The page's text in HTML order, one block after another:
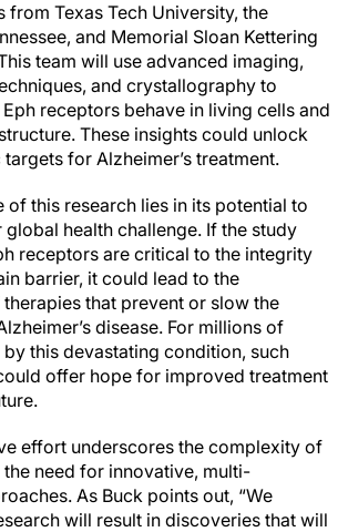
from Texas Tech University, the
and Memorial Sloan Kettering
team will use advanced imaging,
and crystallography to
receptors behave in living cells and
These insights could unlock
for Alzheimer’s treatment.
of this research lies in its potential to
global health challenge. If the study
receptors are critical to the integrity
barrier, it could lead to the
that prevent or slow the
disease. For millions of
this devastating condition, such
offer hope for improved treatment
effort underscores the complexity of
the need for innovative, multi-
As Buck points out, “We
will result in discoveries that will